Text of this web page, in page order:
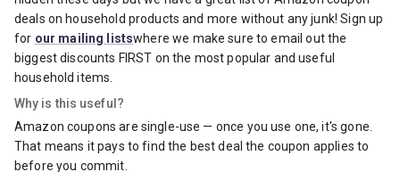
deals on household products and more without any junk! Sign up
for our mailing listswhere we make sure to email out the
biggest discounts FIRST on the most popular and useful
household items.
Why is this useful?
Amazon coupons are single-use — once you use one, it's gone.
That means it pays to find the best deal the coupon applies to
before you commit.